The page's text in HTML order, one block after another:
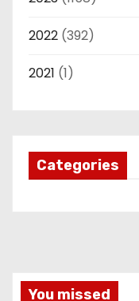
2022 (392)
2021 (1)
Categories
You missed